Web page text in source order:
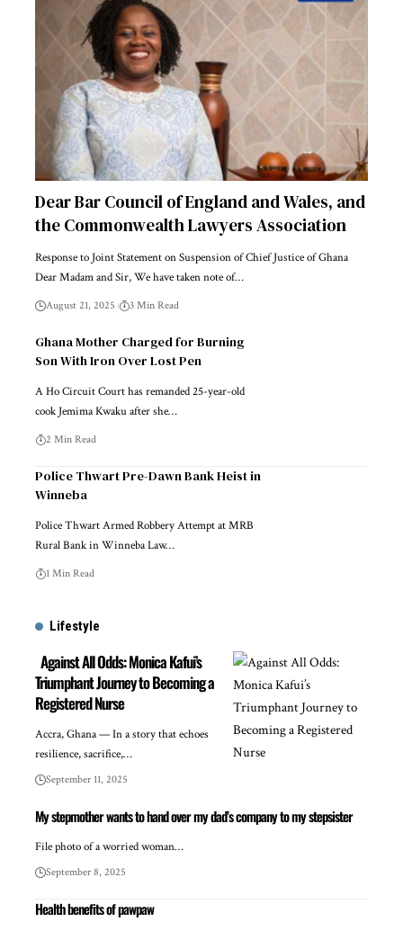
Dear Bar Council of England and Wales, and
the Commonwealth Lawyers Association
Response to Joint Statement on Suspension of Chief Justice of Ghana
Dear Madam and Sir, We have taken note of…
August 21, 2025 3 Min Read
Ghana Mother Charged for Burning
Son With Iron Over Lost Pen
A Ho Circuit Court has remanded 25-year-old
cook Jemima Kwaku after she…
2 Min Read
Police Thwart Pre-Dawn Bank Heist in
Winneba
Police Thwart Armed Robbery Attempt at MRB
Rural Bank in Winneba Law…
1 Min Read
Lifestyle
Against All Odds: Monica Kafui’s
Triumphant Journey to Becoming a
Registered Nurse
Accra, Ghana — In a story that echoes
resilience, sacrifice,…
September 11, 2025
My stepmother wants to hand over my dad’s company to my stepsister
File photo of a worried woman…
September 8, 2025
Health benefits of pawpaw